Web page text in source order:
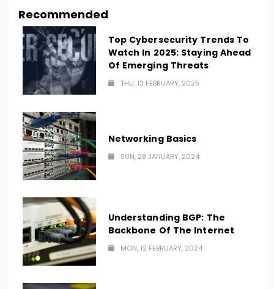
Recommended
Top Cybersecurity Trends To
Watch In 2025: Staying Ahead
Of Emerging Threats
THU, 13 FEBRUARY, 2025
Networking Basics
SUN, 28 JANUARY, 2024
Understanding BGP: The
Backbone Of The Internet
MON, 12 FEBRUARY, 2024